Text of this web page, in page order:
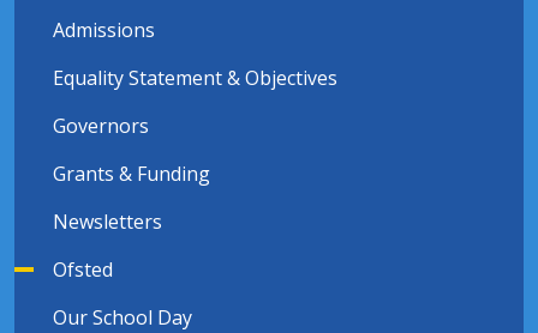
Admissions
Equality Statement & Objectives
Governors
Grants & Funding
Newsletters
Ofsted
Our School Day